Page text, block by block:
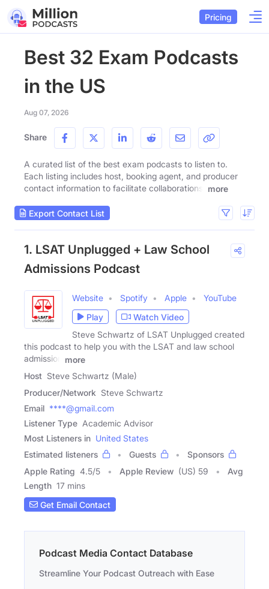
Pricing
Best 32 Exam Podcasts
in the US
Aug 07, 2026
Share
A curated list of the best exam podcasts to listen to.
Each listing includes host, booking agent, and producer
contact information to facilitate collaborations.
more
Export Contact List
1. LSAT Unplugged + Law School
Admissions Podcast
Website Spotify Apple
YouTube
Play
Watch Video
Steve Schwartz of LSAT Unplugged created
this podcast to help you with the LSAT and law school
admission
more
Host Steve Schwartz (Male)
Producer/Network Steve Schwartz
Email ****@gmail.com
Listener Type Academic Advisor
Most Listeners in United States
Estimated listeners
Guests
Sponsors
Apple Rating 4.5/5 Apple Review (US) 59
Avg
Length 17 mins
Get Email Contact
Podcast Media Contact Database
Streamline Your Podcast Outreach with Ease